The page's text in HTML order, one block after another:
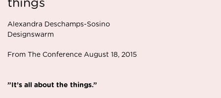
things
Alexandra Deschamps-Sosino
Designswarm
From The Conference August 18, 2015
”It’s all about the things.”